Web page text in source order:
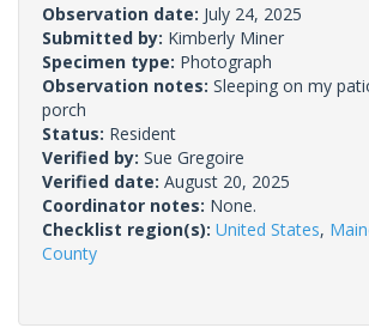
Observation date: July 24, 2025
Submitted by: Kimberly Miner
Specimen type: Photograph
Observation notes: Sleeping on my
porch
Status: Resident
Verified by: Sue Gregoire
Verified date: August 20, 2025
Coordinator notes: None.
Checklist region(s): United States,
County